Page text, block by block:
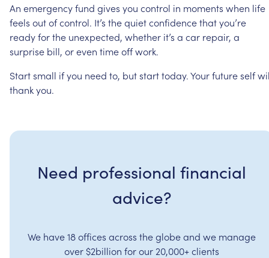
An emergencyfund gives you control in moments when life
feels outofcontrol. It’s thequietconfidencethatyou’re
readyforthe unexpected, whether it’s a car repair, a
surprise bill, oreven timeoffwork.
Startsmall ifyou need to, butstarttoday.Yourfutureself
thankyou.
Need professional financial
advice?
We have 18 offices across the globe and we manage
over $2billion for our 20,000+ clients